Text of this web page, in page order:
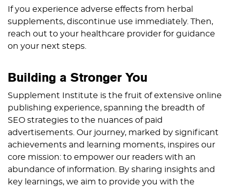
If you experience adverse effects from herbal
supplements, discontinue use immediately. Then,
reach out to your healthcare provider for guidance
on your next steps.
Building a Stronger You
Supplement Institute is the fruit of extensive online
publishing experience, spanning the breadth of
SEO strategies to the nuances of paid
advertisements. Our journey, marked by significant
achievements and learning moments, inspires our
core mission: to empower our readers with an
abundance of information. By sharing insights and
key learnings, we aim to provide you with the